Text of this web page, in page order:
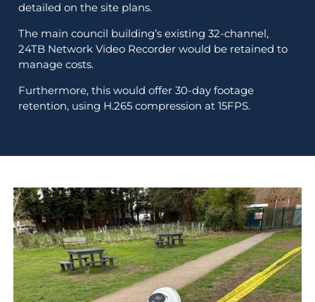
detailed on the site plans.
The main council building’s existing 32-channel,
24TB Network Video Recorder would be retained to
manage costs.
Furthermore, this would offer 30-day footage
retention, using H.265 compression at 15FPS.